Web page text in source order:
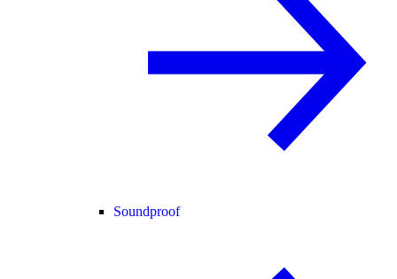
Soundproof